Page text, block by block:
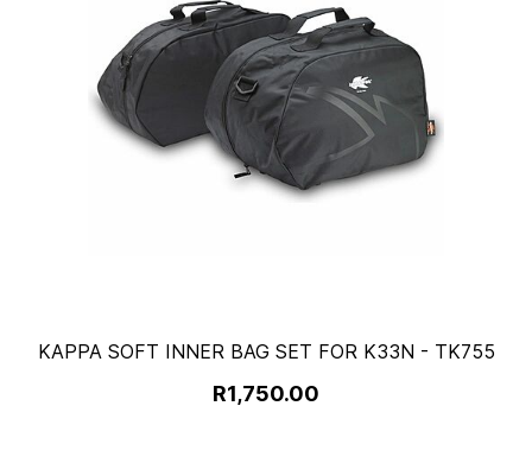
KAPPA SOFT INNER BAG SET FOR K33N - TK755
R1,750.00